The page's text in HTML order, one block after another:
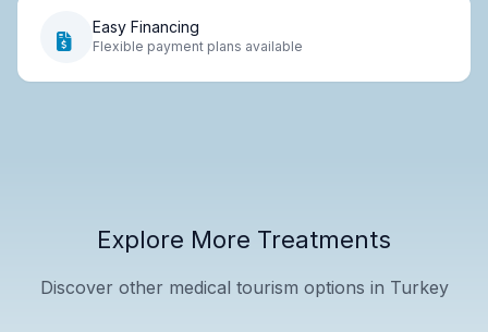
Easy Financing
Flexible payment plans available
Explore More Treatments
Discover other medical tourism options in Turkey